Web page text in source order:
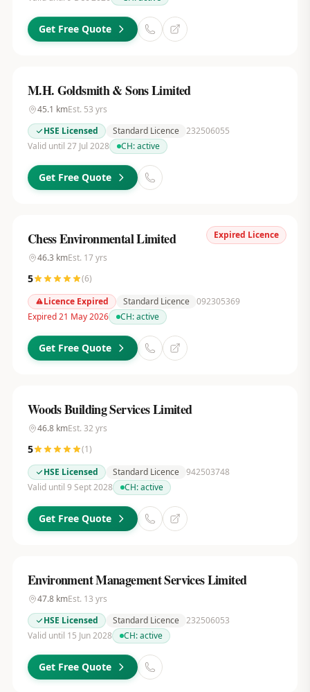
Get Free Quote
M.H. Goldsmith & Sons Limited
45.1 kmEst. 53 yrs
HSE Licensed
Standard Licence 232506055
Valid until 27 Jul 2028
CH:active
Get Free Quote
Expired Licence
Chess Environmental Limited
46.3 kmEst. 17yrs
5 (6)
Licence Expired
Standard Licence 092305369
Expired 21 May 2026
CH:active
Get Free Quote
Woods Building Services Limited
46.8kmEst. 32 yrs
5 (1)
HSE Licensed
Standard Licence 942503748
Valid until 9 Sept 2028
CH:active
Get Free Quote
Environment Management Services Limited
47.8kmEst. 13 yrs
HSE Licensed
Standard Licence 232506053
Valid until 15 Jun 2028
CH:active
Get Free Quote